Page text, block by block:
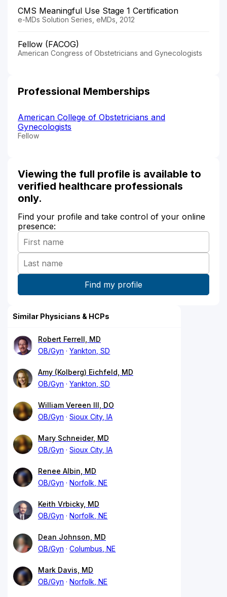
CMS Meaningful Use Stage 1 Certification
e-MDs Solution Series, eMDs, 2012
Fellow (FACOG)
American Congress of Obstetricians and Gynecologists
Professional Memberships
American College of Obstetricians and
Gynecologists
Fellow
Viewing the full profile is available to
verified healthcare professionals
only.
Find your profile and take control of your online
presence:
Similar Physicians & HCPs
Robert Ferrell, MD
OB/Gyn
Yankton, SD
Amy (Kolberg) Eichfeld, MD
OB/Gyn
Yankton, SD
William Vereen III, DO
OB/Gyn
Sioux City, IA
Mary Schneider, MD
OB/Gyn
Sioux City, IA
Renee Albin, MD
OB/Gyn
Norfolk, NE
Keith Vrbicky, MD
OB/Gyn
Norfolk, NE
Dean Johnson, MD
OB/Gyn
Columbus, NE
Mark Davis, MD
OB/Gyn
Norfolk, NE